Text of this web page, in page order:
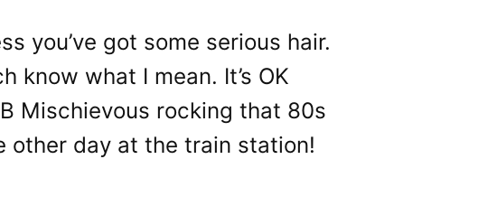
you’ve got some serious hair.
know what I mean. It’s OK
Mischievous rocking that 80s
other day at the train station!